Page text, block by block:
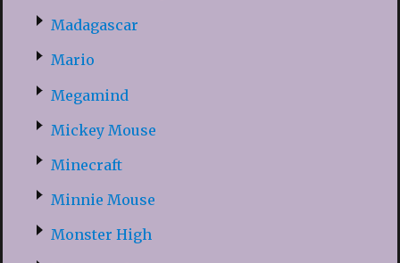
Madagascar
Mario
Megamind
Mickey Mouse
Minecraft
Minnie Mouse
Monster High